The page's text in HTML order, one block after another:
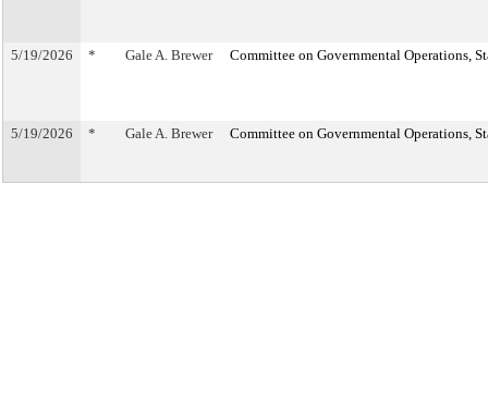
5/19/2026 * Gale A. Brewer Committee on Governmental Operations,
5/19/2026 * Gale A. Brewer Committee on Governmental Operations,